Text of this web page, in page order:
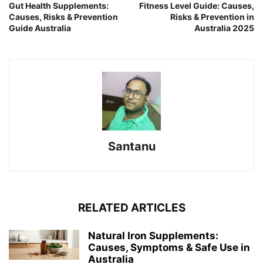
Gut Health Supplements:
Causes, Risks & Prevention
Guide Australia
Fitness Level Guide: Causes,
Risks & Prevention in
Australia 2025
Santanu
RELATED ARTICLES
Natural Iron Supplements:
Causes, Symptoms & Safe Use in
Australia